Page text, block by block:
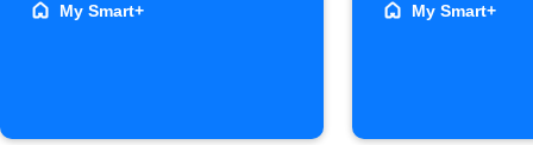
My Smart+ My Smart+